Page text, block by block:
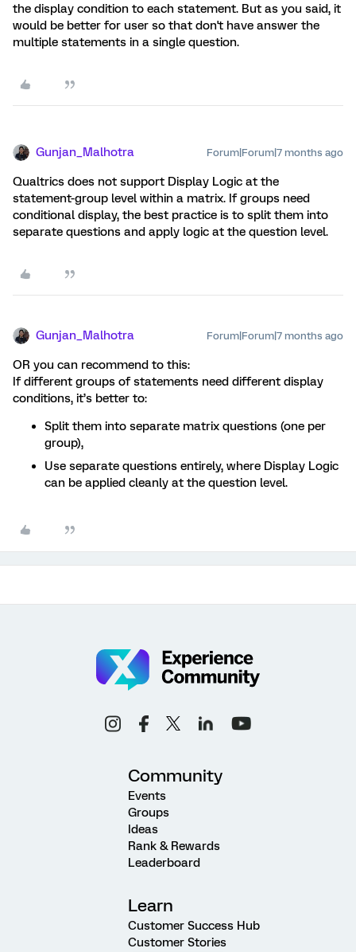
the display condition to each statement. But as you said, it
would be better for user so that don't have answer the
multiple statements in a single question.
Gunjan_Malhotra Forum|Forum|7 months ago
Qualtrics does not support Display Logic at the
statement-group level within a matrix. If groups need
conditional display, the best practice is to split them into
separate questions and apply logic at the question level.
Gunjan_Malhotra Forum|Forum|7 months ago
OR you can recommend to this:
If different groups of statements need different display
conditions, it’s better to:
Split them into separate matrix questions (one per
group),
Use separate questions entirely, where Display Logic
can be applied cleanly at the question level.
Community
Events
Groups
Ideas
Rank & Rewards
Leaderboard
Learn
Customer Success Hub
Customer Stories